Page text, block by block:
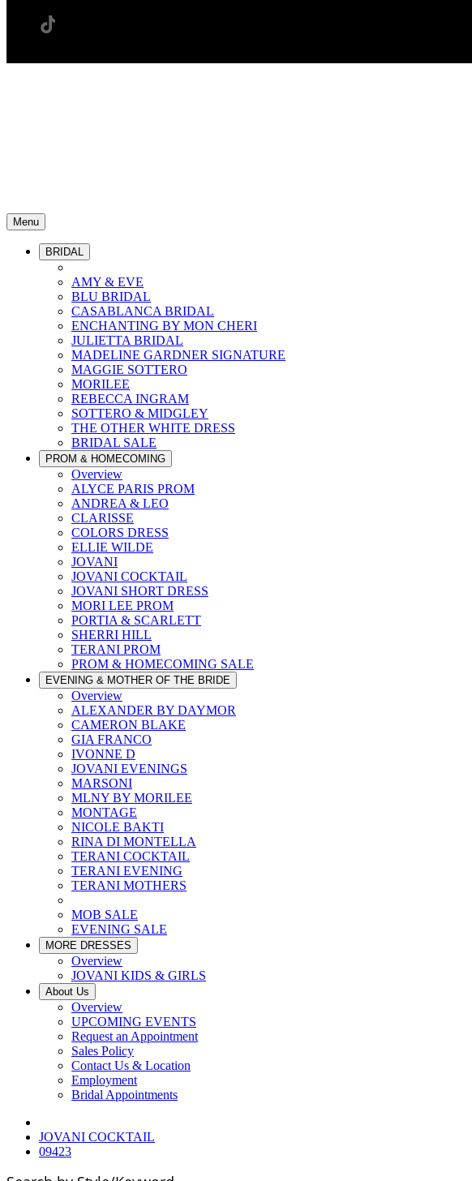
Menu
BRIDAL
AMY & EVE
BLU BRIDAL
CASABLANCA BRIDAL
ENCHANTING BY MON CHERI
JULIETTA BRIDAL
MADELINE GARDNER SIGNATURE
MAGGIE SOTTERO
MORILEE
REBECCA INGRAM
SOTTERO & MIDGLEY
THE OTHER WHITE DRESS
BRIDAL SALE
PROM & HOMECOMING
Overview
ALYCE PARIS PROM
ANDREA & LEO
CLARISSE
COLORS DRESS
ELLIE WILDE
JOVANI
JOVANI COCKTAIL
JOVANI SHORT DRESS
MORI LEE PROM
PORTIA & SCARLETT
SHERRI HILL
TERANI PROM
PROM & HOMECOMING SALE
EVENING & MOTHER OF THE BRIDE
Overview
ALEXANDER BY DAYMOR
CAMERON BLAKE
GIA FRANCO
IVONNE D
JOVANI EVENINGS
MARSONI
MLNY BY MORILEE
MONTAGE
NICOLE BAKTI
RINA DI MONTELLA
TERANI COCKTAIL
TERANI EVENING
TERANI MOTHERS
MOB SALE
EVENING SALE
MORE DRESSES
Overview
JOVANI KIDS & GIRLS
About Us
Overview
UPCOMING EVENTS
Request an Appointment
Sales Policy
Contact Us & Location
Employment
Bridal Appointments
JOVANI COCKTAIL
09423